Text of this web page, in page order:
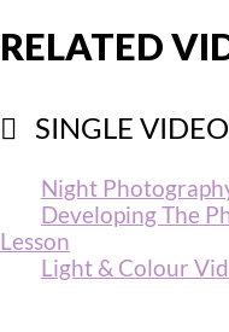
RELATED
SINGLE
Night
Developing The
Lesson
Light & Colour